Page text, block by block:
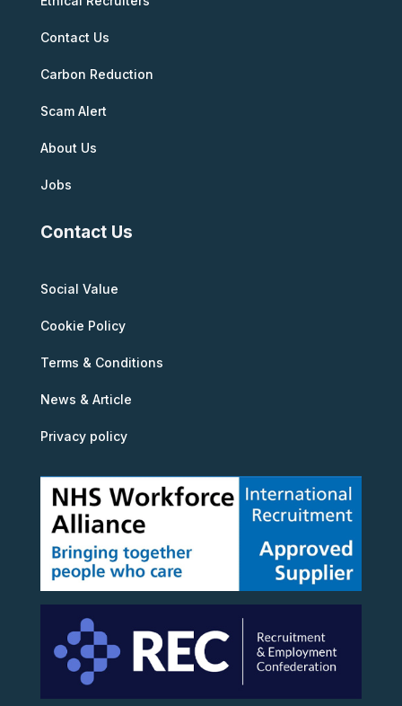
Contact Us
Carbon Reduction
Scam Alert
About Us
Jobs
Contact Us
Social Value
Cookie Policy
Terms & Conditions
News & Article
Privacy policy